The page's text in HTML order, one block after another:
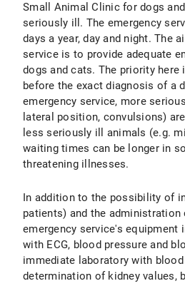
Small Animal Clinic for dogs
seriously ill. The emergency
days a year, day and night. The
service is to provide adequate
dogs and cats. The priority here
before the exact diagnosis of a
emergency service, more
lateral position, convulsions)
less seriously ill animals (e.g.
waiting times can be longer in
threatening illnesses.
In addition to the possibility of
patients) and the administration
emergency service's equipment
with ECG, blood pressure and
immediate laboratory with
determination of kidney values,